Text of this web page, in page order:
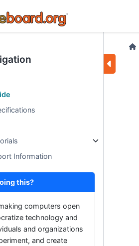
Information
this?
computers open
technology and
and organizations
and create